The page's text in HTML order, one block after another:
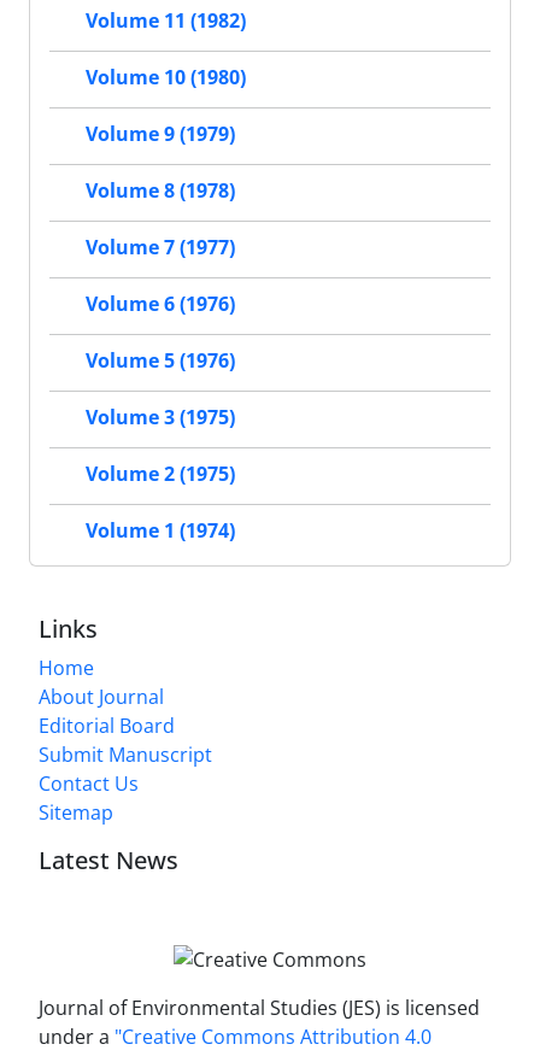
Volume 11 (1982)
Volume 10 (1980)
Volume 9 (1979)
Volume 8 (1978)
Volume 7 (1977)
Volume 6 (1976)
Volume 5 (1976)
Volume 3 (1975)
Volume 2 (1975)
Volume 1 (1974)
Links
Home
About Journal
Editorial Board
Submit Manuscript
Contact Us
Sitemap
Latest News
Journal of Environmental Studies (JES) is licensed
under a "Creative Commons Attribution 4.0